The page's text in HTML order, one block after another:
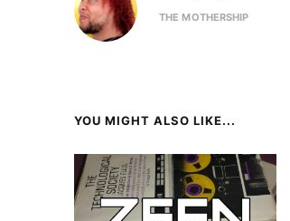
THE MOTHERSHIP
YOU MIGHT ALSO LIKE...